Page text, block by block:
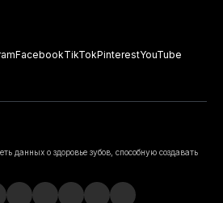
FacebookTikTokPinterestYouTube
данных о здоровье зубов, способную создавать